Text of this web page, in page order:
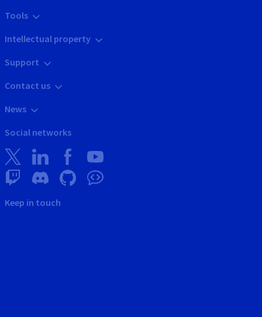
Tools
Intellectual property
Support
Contact us
News
Social networks
Keep in touch